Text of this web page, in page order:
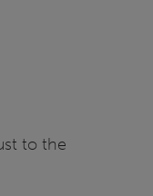
to the